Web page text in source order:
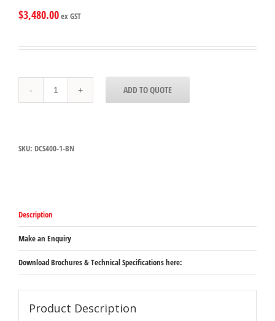
$3,480.00ex GST
BN
Decorative
-
Freestanding
overhead
heat
lamp
203mm
square
base
ADD TO QUOTE
SKU: DCS400-1-BN
Description
Make an Enquiry
Download Brochures & Technical Specifications here:
Product Description